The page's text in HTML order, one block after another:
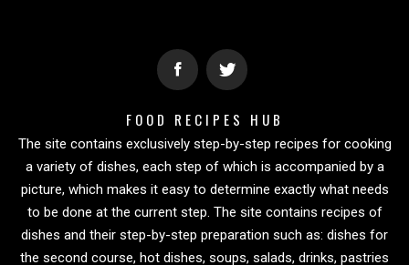
FOOD RECIPES HUB
The site contains exclusively step-by-step recipes for cooking
a variety of dishes, each step of which is accompanied by a
picture, which makes it easy to determine exactly what needs
to be done at the current step. The site contains recipes of
dishes and their step-by-step preparation such as: dishes for
the second course, hot dishes, soups, salads, drinks, pastries